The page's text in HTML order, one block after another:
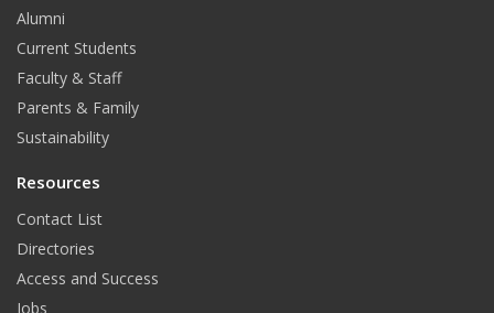
Alumni
Current Students
Faculty & Staff
Parents & Family
Sustainability
Resources
Contact List
Directories
Access and Success
Jobs